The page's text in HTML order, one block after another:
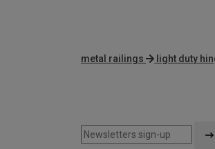
metal railings light duty